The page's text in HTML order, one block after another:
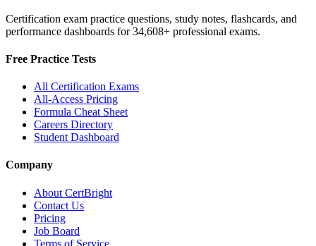
Certification exam practice questions, study notes, flashcards, and
performance dashboards for34,608+ professional exams.
Free Practice Tests
All Certification Exams
All-Access Pricing
Formula Cheat Sheet
Careers Directory
Student Dashboard
Company
About CertBright
Contact Us
Pricing
Job Board
Terms of Service